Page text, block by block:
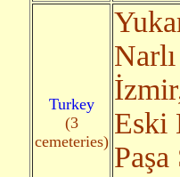
Turkey
(3
cemeteries)
Eski